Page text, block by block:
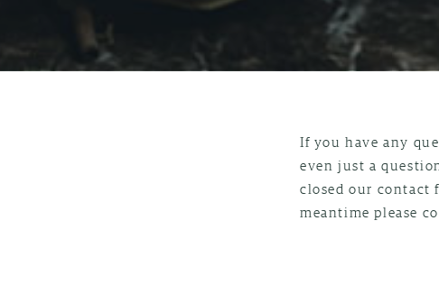
If you have any
even just a
closed our contact
meantime please